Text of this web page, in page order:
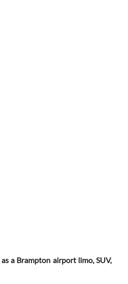
a Brampton airport limo, SUV,